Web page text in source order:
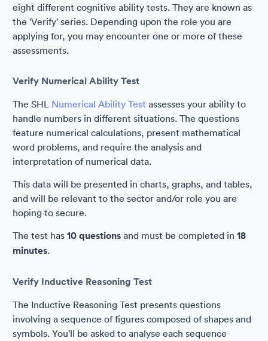
eight different cognitive ability tests. They are known as
the 'Verify' series. Depending upon the role you are
applying for, you may encounter one or more of these
assessments.
Verify Numerical Ability Test
The SHL Numerical Ability Test assesses your ability to
handle numbers in different situations. The questions
feature numerical calculations, present mathematical
word problems, and require the analysis and
interpretation of numerical data.
This data will be presented in charts, graphs, and tables,
and will be relevant to the sector and/or role you are
hoping to secure.
The test has 10 questions and must be completed in 18
minutes.
Verify Inductive Reasoning Test
The Inductive Reasoning Test presents questions
involving a sequence of figures composed of shapes and
symbols. You'll be asked to analyse each sequence